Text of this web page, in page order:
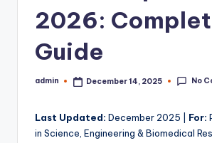
2026:
Guide
Posted
admin December 14, 2025 No
Last Updated: December 2025 | For:
in Science, Engineering & Biomedical